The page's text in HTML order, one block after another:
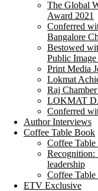
The Global
Award 2021
Conferred
Bangalore
Bestowed
Public
Print Media
Lokmat
Raj
LOKMAT
Conferred
Author Interviews
Coffee Table Book
Coffee Table
Recognition:
leadership
Coffee
ETV Exclusive